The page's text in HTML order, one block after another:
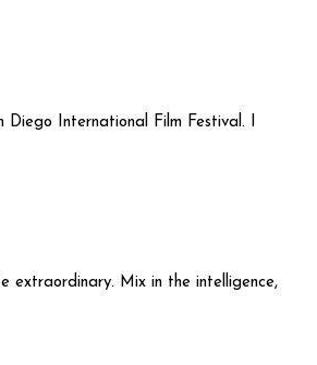
International Film Festival. I
extraordinary. Mix in the intelligence,